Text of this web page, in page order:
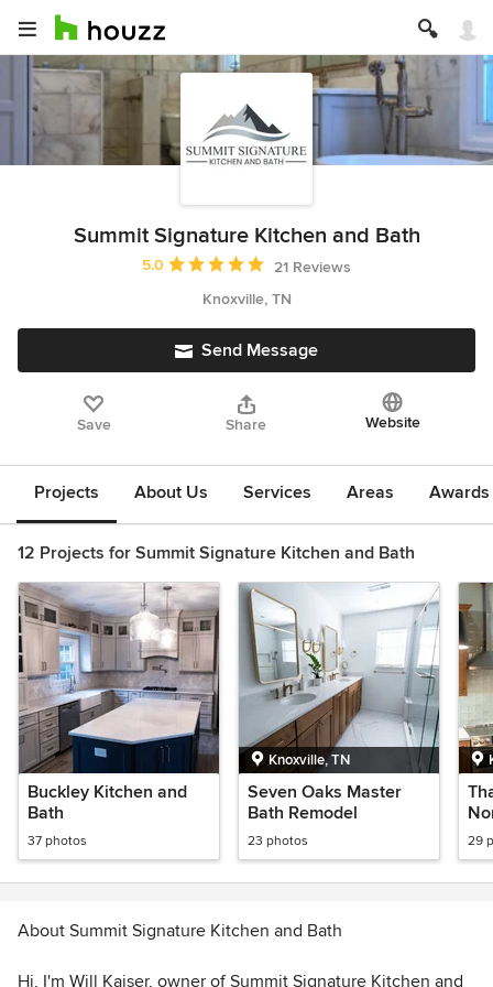
Summit Signature Kitchen and Bath
Average rating: 5 out of 5 stars
5.0
21 Reviews
Knoxville, TN
Send Message
Save Share Website
Projects About Us Services Areas
12 Projects for Summit Signature Kitchen and Bath
Buckley Kitchen and
Bath
37 photos
Knoxville, TN
Seven Oaks Master
Bath Remodel
23 photos 29
About Summit Signature Kitchen and Bath
Hi, I'm Will Kaiser, owner of Summit Signature Kitchen and